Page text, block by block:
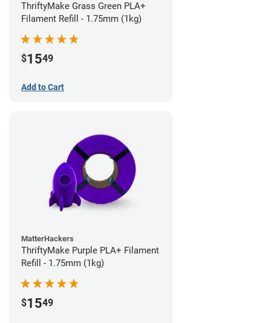
ThriftyMake Grass Green PLA+
Filament Refill - 1.75mm (1kg)
$1549
Add to Cart
MatterHackers
ThriftyMake Purple PLA+ Filament
Refill - 1.75mm (1kg)
$1549